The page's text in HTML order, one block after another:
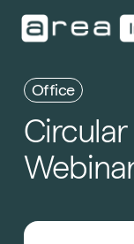
Office
Circular